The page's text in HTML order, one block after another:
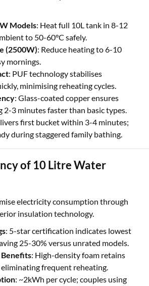
Models: Heat full 10L tank in 8-12
to 50-60°C safely.
(2500W): Reduce heating to 6-10
mornings.
: PUF technology stabilises
minimising reheating cycles.
: Glass-coated copper ensures
2-3 minutes faster than basic types.
first bucket within 3-4 minutes;
during staggered family bathing.
of 10 Litre Water
electricity consumption through
insulation technology.
: 5-star certification indicates lowest
25-30% versus unrated models.
Benefits: High-density foam retains
frequent reheating.
: ~2kWh per cycle; couples using